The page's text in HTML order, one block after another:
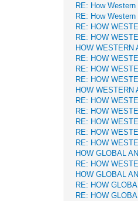
RE: How
RE: How
RE: HOW
RE: HOW
HOW WESTERN
RE: HOW
RE: HOW
RE: HOW
HOW WESTERN
RE: HOW
RE: HOW
RE: HOW
RE: HOW
RE: HOW
HOW GLOBAL
RE: HOW
HOW GLOBAL
RE: HOW
RE: HOW